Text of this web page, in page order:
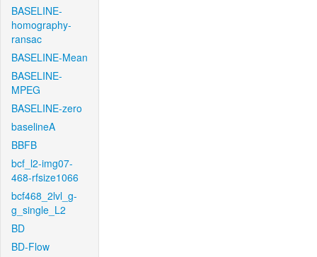
BASELINE-
homography-
ransac
BASELINE-Mean
BASELINE-
MPEG
BASELINE-zero
baselineA
BBFB
bcf_l2-img07-
468-rfsize1066
bcf468_2lvl_g-
g_single_L2
BD
BD-Flow